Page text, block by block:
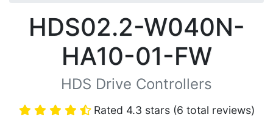
HDS02.2-W040N-
HA10-01-FW
HDS Drive Controllers
Rated 4.3 stars (6 total reviews)